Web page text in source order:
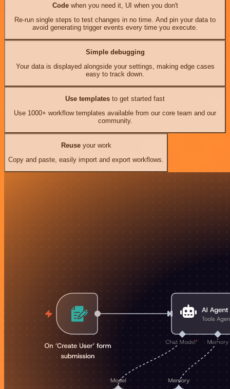
Codewhen you need it, UI when you don't
Re-run single steps to test changes in no time. And pin your data to
avoid generating trigger events every time you execute.
Simple debugging
Your data is displayed alongside your settings, making edge cases
easy to track down.
Use templates to get started fast
Use 1000+ workflow templates available from our core team and our
community.
Reuseyour work
Copy and paste, easily import and export workflows.